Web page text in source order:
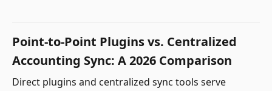
Point-to-Point Plugins vs. Centralized
Accounting Sync: A 2026 Comparison
Direct plugins and centralized sync tools serve